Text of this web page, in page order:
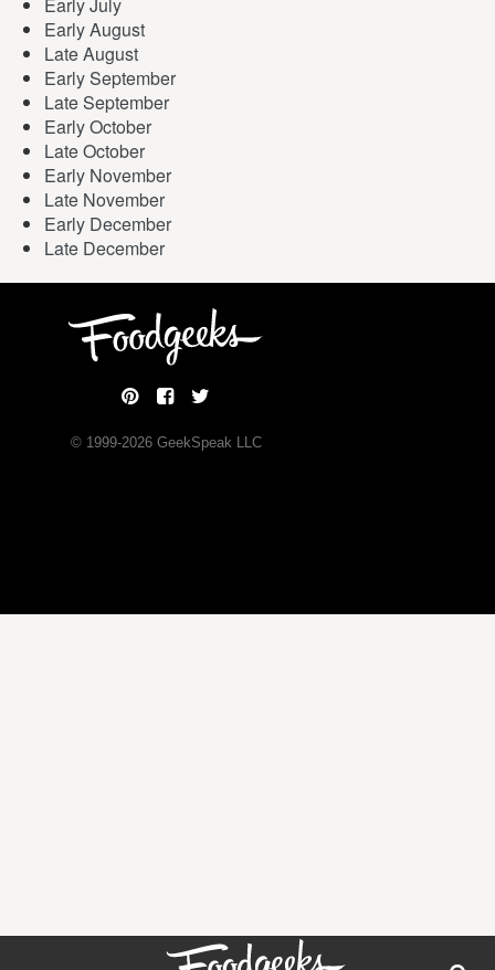
Early August
Late August
Early September
Late September
Early October
Late October
Early November
Late November
Early December
Late December
© 1999-2026GeekSpeak LLC